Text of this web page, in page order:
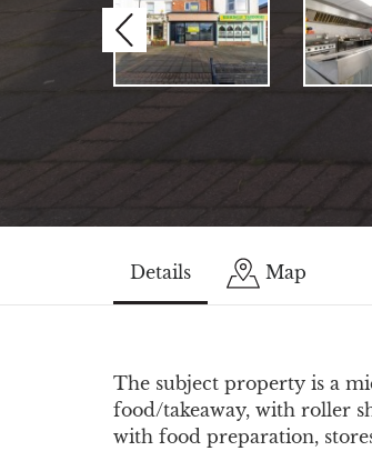
Previous
Details Map
The subject property is a
food/takeaway, with roller
with food preparation,